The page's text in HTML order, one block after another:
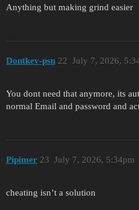
Anything but making grind easier
Dontkev-psn July 7, 2026,
22
You dont need that anymore, its
normal Email and password and
Pipimer July 7, 2026, 5:34pm
23
cheating isn’t a solution